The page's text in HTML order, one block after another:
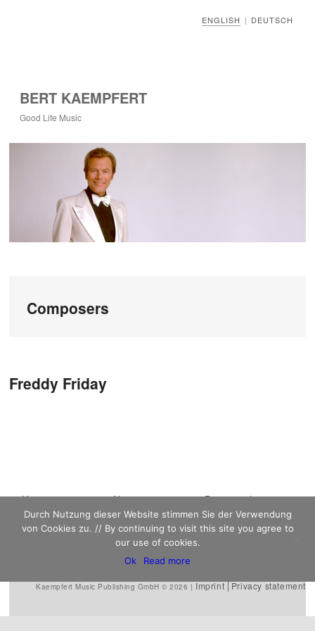
ENGLISH | DEUTSCH
BERT KAEMPFERT
Good Life Music
Composers
Freddy Friday
Main menuSkip to primary
content
Skip to secondary
content
Home News
Discography
Sheet Music
Biography
Contact
Kaempfert Music Publishing GmbH © 2026 | Imprint Privacy statement
Durch Nutzung dieser Website stimmen Sie der Verwendung
von Cookies zu. // By continuing to visit this site you agree to
our use of cookies.
Ok
Read more